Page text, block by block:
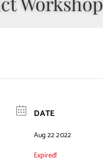
DATE
Aug 22 2022
Expired!